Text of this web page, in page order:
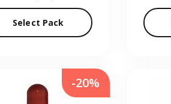
Select Pack
-20%